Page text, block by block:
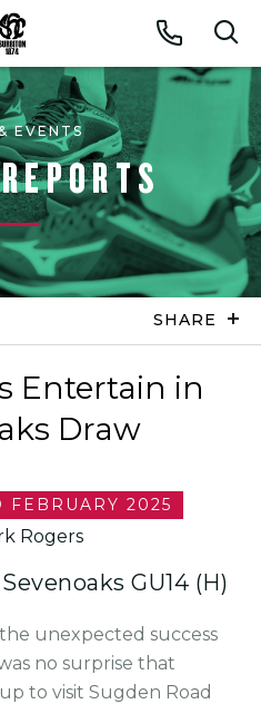
Call
EVENTS
SHARE
Entertain in
Draw
FEBRUARY 2025
Rogers
Sevenoaks GU14 (H)
unexpected success
no surprise that
to visit Sugden Road